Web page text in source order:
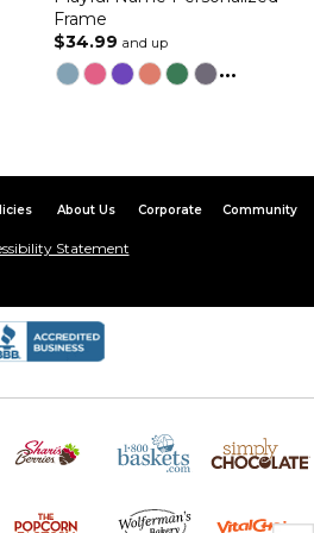
Frame
$34.99 and up
...
About Us Corporate Community
Statement